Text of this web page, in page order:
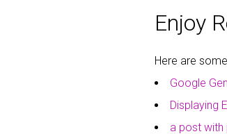
Enjoy
Here are
Google
Displaying
a post with